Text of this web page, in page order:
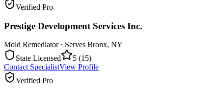
Verified Pro
Prestige Development Services Inc.
Mold Remediator· Serves Bronx, NY
State Licensed
5 (15)
Contact SpecialistView Profile
Verified Pro